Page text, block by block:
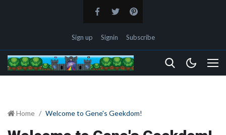
Sign up Signin Subscribe
Home Welcome to Gene's Geekdom!